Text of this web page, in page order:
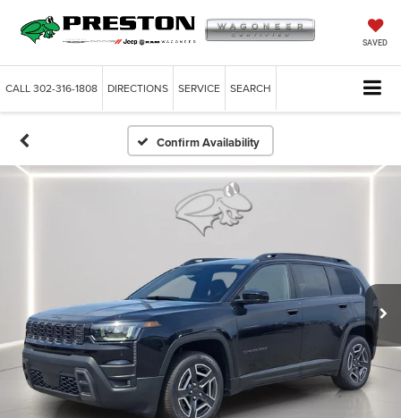
SAVED
CALL302-316-1808 DIRECTIONS SERVICE SEARCH
Confirm Availability